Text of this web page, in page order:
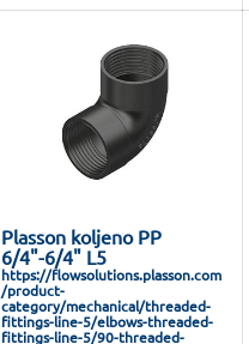
Plasson koljeno PP
6/4"-6/4" L5
https://flowsolutions.plasson.com
/product-
category/mechanical/threaded-
fittings-line-5/elbows-threaded-
fittings-line-5/90-threaded-